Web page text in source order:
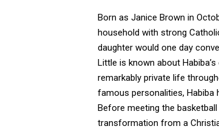
Born as Janice Brown in
household with strong
daughter would one day
Little is known about
remarkably private life
famous personalities, Habiba
Before meeting the
transformation from a